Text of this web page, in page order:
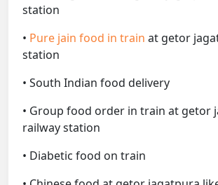
station
• Pure jain food in train at getor
station
• South Indian food delivery
• Group food order in train at getor
railway station
• Diabetic food on train